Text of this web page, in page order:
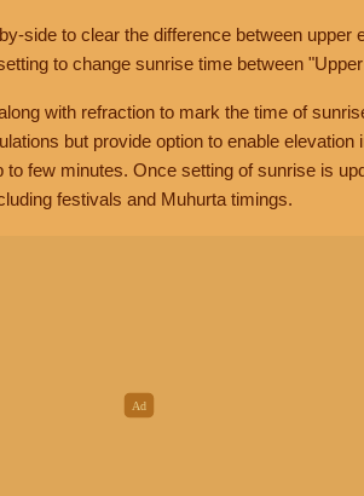
side to clear the difference between upper
to change sunrise time between
with refraction to mark the time of
but provide option to enable elevation
few minutes. Once setting of sunrise is
festivals and Muhurta timings.